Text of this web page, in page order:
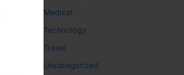
Medical
Technology
Travel
Uncategorized